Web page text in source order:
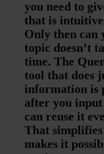
you need to
that is intuitive
Only then can
topic doesn’t
time. The
tool that does
information is
after you input
can reuse it
That
makes it